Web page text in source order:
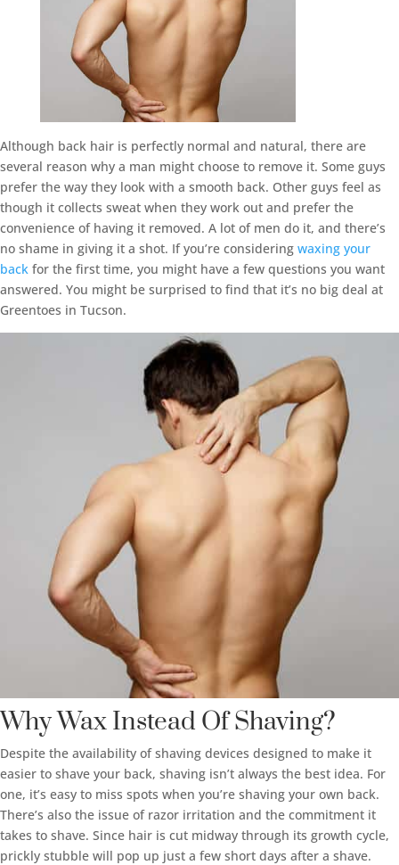
Although back hair is perfectly normal and natural, there are
several reason why a man might choose to remove it. Some guys
prefer the way they look with a smooth back. Other guys feel as
though it collects sweat when they work out and prefer the
convenience of having it removed. A lot of men do it, and there’s
no shame in giving it a shot. If you’re considering waxing your
back for the first time, you might have a few questions you want
answered. You might be surprised to find that it’s no big deal at
Greentoes in Tucson.
Why Wax Instead Of Shaving?
Despite the availability of shaving devices designed to make it
easier to shave your back, shaving isn’t always the best idea. For
one, it’s easy to miss spots when you’re shaving your own back.
There’s also the issue of razor irritation and the commitment it
takes to shave. Since hair is cut midway through its growth cycle,
prickly stubble will pop up just a few short days after a shave.